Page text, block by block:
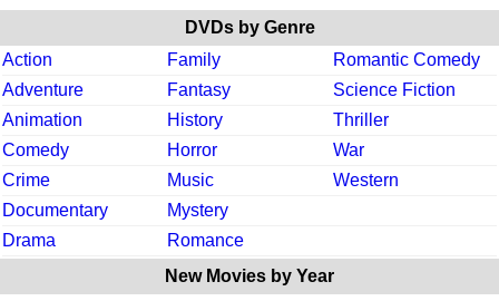
DVDs by Genre
Action
Family
Romantic Comedy
Adventure
Fantasy
Science Fiction
Animation
History
Thriller
Comedy
Horror
War
Crime
Music
Western
Documentary
Mystery
Drama
Romance
New Movies by Year